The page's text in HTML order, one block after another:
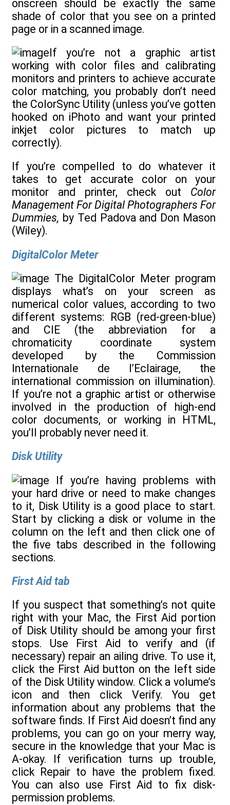
onscreen should be exactly the same
shade of color that you see on a printed
page or in a scanned image.
If you’re not a graphic artist
working with color files and calibrating
monitors and printers to achieve accurate
color matching, you probably don’t need
the ColorSync Utility (unless you’ve gotten
hooked on iPhoto and want your printed
inkjet color pictures to match up
correctly).
If you’re compelled to do whatever it
takes to get accurate color on your
monitor and printer, check out Color
Management For Digital Photographers For
Dummies, by Ted Padova and Don Mason
(Wiley).
DigitalColor Meter
The DigitalColor Meter program
displays what’s on your screen as
numerical color values, according to two
different systems: RGB (red-green-blue)
and CIE (the abbreviation for a
chromaticity coordinate system
developed by the Commission
Internationale de l’Eclairage, the
international commission on illumination).
If you’re not a graphic artist or otherwise
involved in the production of high-end
color documents, or working in HTML,
you’ll probably never need it.
Disk Utility
If you’re having problems with
your hard drive or need to make changes
to it, Disk Utility is a good place to start.
Start by clicking a disk or volume in the
column on the left and then click one of
the five tabs described in the following
sections.
First Aid tab
If you suspect that something’s not quite
right with your Mac, the First Aid portion
of Disk Utility should be among your first
stops. Use First Aid to verify and (if
necessary) repair an ailing drive. To use it,
click the First Aid button on the left side
of the Disk Utility window. Click a volume’s
icon and then click Verify. You get
information about any problems that the
software finds. If First Aid doesn’t find any
problems, you can go on your merry way,
secure in the knowledge that your Mac is
A-okay. If verification turns up trouble,
click Repair to have the problem fixed.
You can also use First Aid to fix disk-
permission problems.